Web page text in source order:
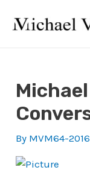
By MVM64-2016